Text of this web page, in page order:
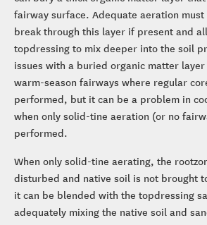
fairway surface. Adequate aeration
break through this layer if present and
topdressing to mix deeper into the soil
issues with a buried organic matter
warm-season fairways where regular
performed, but it can be a problem in
when only solid-tine aeration (or no
performed.
When only solid-tine aerating, the
disturbed and native soil is not brought
it can be blended with the topdressing
adequately mixing the native soil and